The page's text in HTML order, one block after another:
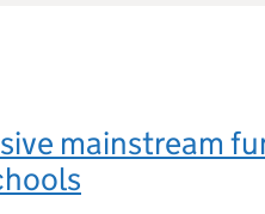
mainstream